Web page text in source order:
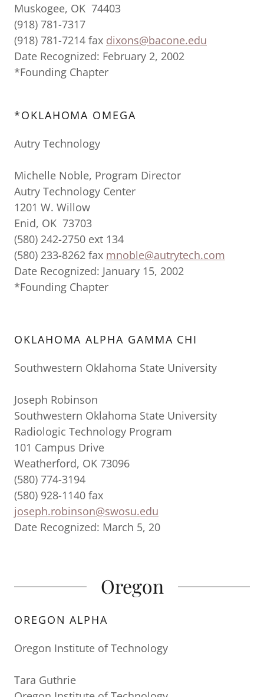
Muskogee, OK 74403
(918) 781-7317
(918) 781-7214 fax dixons@bacone.edu
Date Recognized: February 2, 2002
*Founding Chapter
*OKLAHOMA OMEGA
Autry Technology
Michelle Noble, Program Director
Autry Technology Center
1201 W. Willow
Enid, OK 73703
(580) 242-2750 ext 134
(580) 233-8262 fax mnoble@autrytech.com
Date Recognized: January 15, 2002
*Founding Chapter
OKLAHOMA ALPHA GAMMA CHI
Southwestern Oklahoma State University
Joseph Robinson
Southwestern Oklahoma State University
Radiologic Technology Program
101 Campus Drive
Weatherford, OK 73096
(580) 774-3194
(580) 928-1140 fax
joseph.robinson@swosu.edu
Date Recognized: March 5, 20
Oregon
OREGON ALPHA
Oregon Institute of Technology
Tara Guthrie